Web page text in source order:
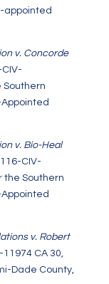
appointed
v. Concorde
Southern
Appointed
v. Bio-Heal
CIV-
the Southern
Appointed
v. Robert
CA 30,
Dade County,